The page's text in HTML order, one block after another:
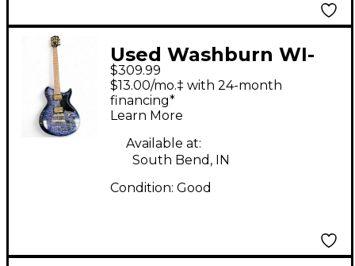
Used Washburn WI-
64DL Trans Purple
Solid Body Electric
Guitar
$309.99
$13.00/mo.‡ with 24-month
financing*
Learn More
Available at:
South Bend, IN
Condition: Good